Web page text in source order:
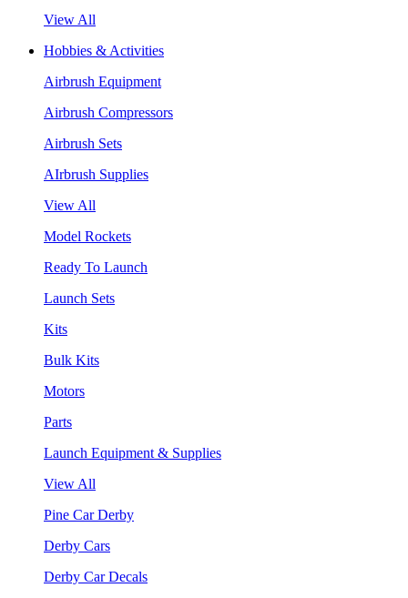
View All
Hobbies & Activities
Airbrush Equipment
Airbrush Compressors
Airbrush Sets
AIrbrush Supplies
View All
Model Rockets
Ready To Launch
Launch Sets
Kits
Bulk Kits
Motors
Parts
Launch Equipment & Supplies
View All
Pine Car Derby
Derby Cars
Derby Car Decals